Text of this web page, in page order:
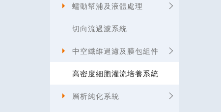
蠕動幫浦及液體處理
切向流過濾系統
中空纖維過濾及膜包組件
高密度細胞灌流培養系統
層析純化系統